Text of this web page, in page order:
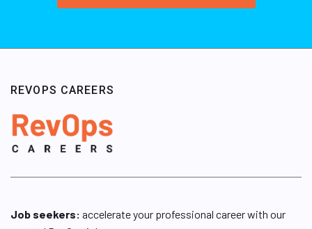
REVOPS CAREERS
Job seekers: accelerate your professional career with our